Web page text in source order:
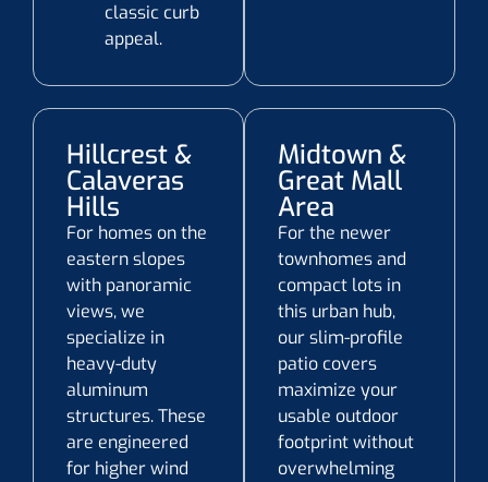
classic curb
appeal.
Hillcrest &
Calaveras
Hills
For homes on the
eastern slopes
with panoramic
views, we
specialize in
heavy-duty
aluminum
structures. These
are engineered
for higher wind
Midtown &
Great Mall
Area
For the newer
townhomes and
compact lots in
this urban hub,
our slim-profile
patio covers
maximize your
usable outdoor
footprint without
overwhelming